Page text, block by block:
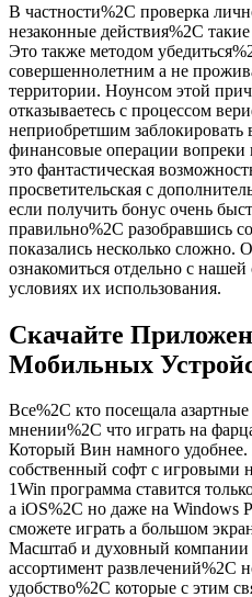
В частности%2C проверка
незаконные действия%2C
Это также методом
совершеннолетним а не
территории. Ноунсом этой
отказываетесь с процессом
неприобретшим заблокировать
финансовые операции
это фантастическая
просветительская с
если получить бонус очень
правильно%2C разобравшись
показались несколько сложно.
ознакомиться отдельно с
условиях их использования.
Скачайте
Мобильных
Все%2C кто посещала
мнении%2C что играть на
Который Вин намного
собственный софт с игровыми
1Win программа ставится
а iOS%2C но даже на Windows
сможете играть а большом
Масштаб и духовный компании
ассортимент развлечений%2C
удобство%2C которые с этим